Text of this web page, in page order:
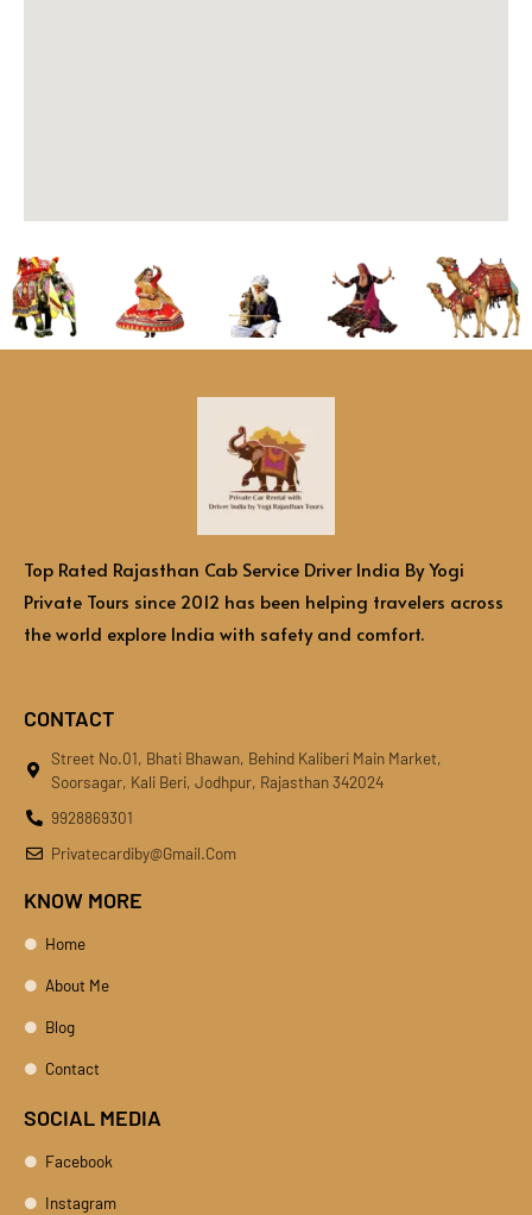
Top Rated Rajasthan Cab Service Driver India By Yogi
Private Tours since 2012 has been helping travelers across
the world explore India with safety and comfort.
CONTACT
Street No.01, Bhati Bhawan, Behind Kaliberi Main Market,
Soorsagar, Kali Beri, Jodhpur, Rajasthan 342024
9928869301
Privatecardiby@gmail.com
KNOW MORE
Home
About Me
Blog
Contact
SOCIAL MEDIA
Facebook
Instagram